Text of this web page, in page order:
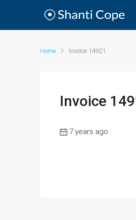
Home Invoice 14921
Invoice
7 years ago